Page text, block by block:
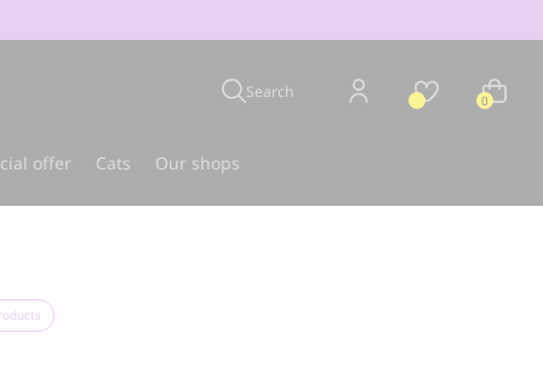
Search 0
offer Cats Our shops